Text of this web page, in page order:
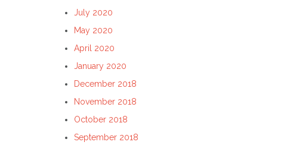
July 2020
May 2020
April 2020
January 2020
December 2018
November 2018
October 2018
September 2018